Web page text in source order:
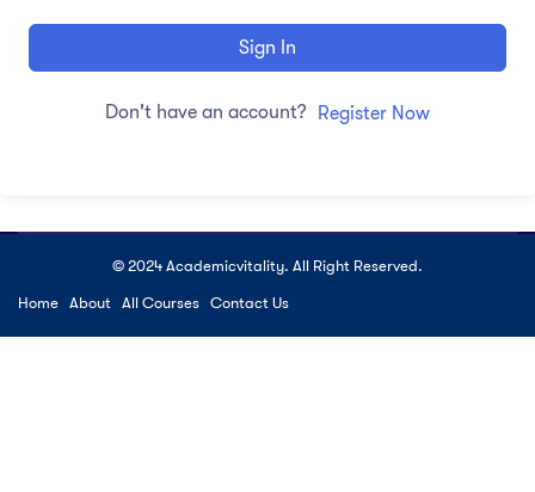
Sign In
Don't have an account? Register Now
© 2024 Academicvitality. All Right Reserved.
Home About All Courses Contact Us